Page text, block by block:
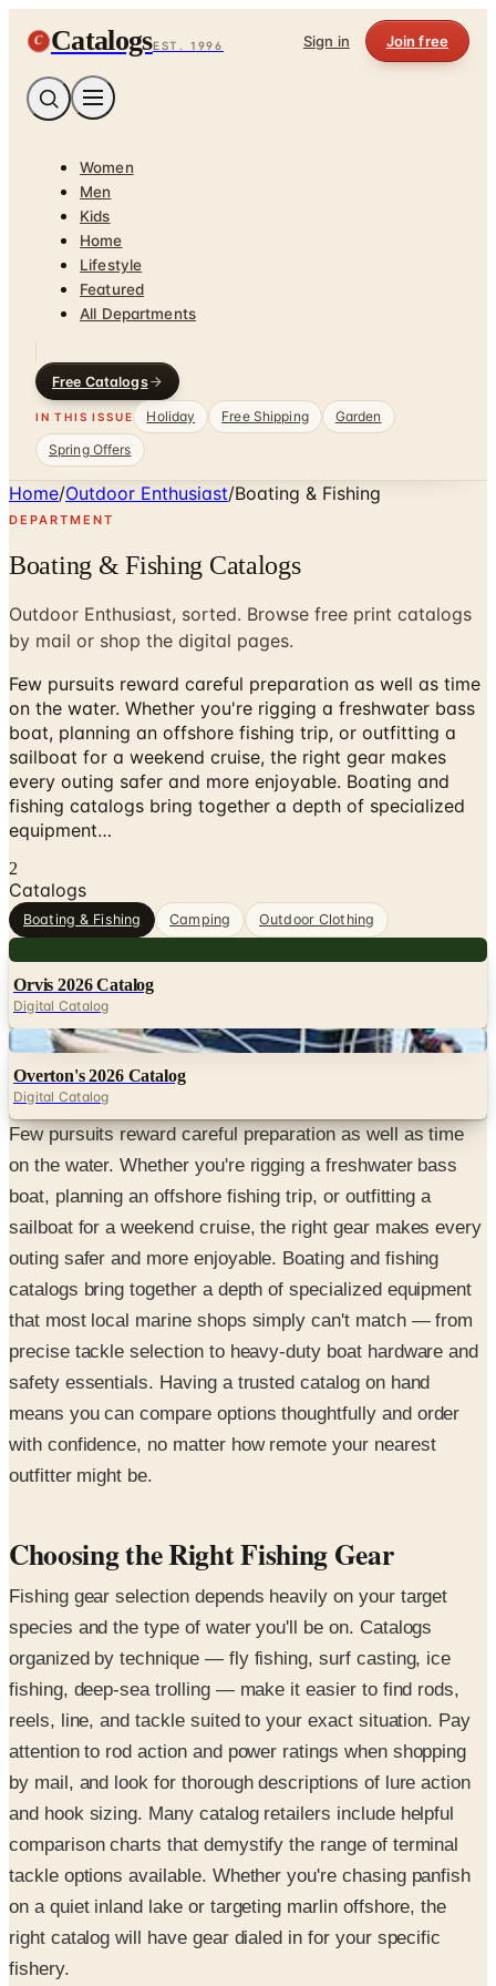
C CatalogsEST. 1996 Sign in Join free
Women
Men
Kids
Home
Lifestyle
Featured
All Departments
Free Catalogs
IN THIS ISSUE Holiday Free Shipping
Garden
Spring Offers
Home/Outdoor Enthusiast/Boating & Fishing
DEPARTMENT
Boating & Fishing Catalogs
Outdoor Enthusiast, sorted. Browse free print catalogs
by mail or shop the digital pages.
Few pursuits reward careful preparation as well as time
on the water. Whether you're rigging a freshwater bass
boat, planning an offshore fishing trip, or outfitting a
sailboat for a weekend cruise, the right gear makes
every outing safer and more enjoyable. Boating and
fishing catalogs bring together a depth of specialized
equipment…
2
Catalogs
Boating & Fishing Camping Outdoor Clothing
Orvis 2026 Catalog
Digital Catalog
Digital
Overton's 2026 Catalog
Digital Catalog
Few pursuits reward careful preparation as well as time
on the water. Whether you're rigging a freshwater bass
boat, planning an offshore fishing trip, or outfitting a
sailboat for a weekend cruise, the right gear makes every
outing safer and more enjoyable. Boating and fishing
catalogs bring together a depth of specialized equipment
that most local marine shops simply can't match — from
precise tackle selection to heavy-duty boat hardware and
safety essentials. Having a trusted catalog on hand
means you can compare options thoughtfully and order
with confidence, no matter how remote your nearest
outfitter might be.
Choosing the Right Fishing Gear
Fishing gear selection depends heavily on your target
species and the type of water you'll be on. Catalogs
organized by technique — fly fishing, surf casting, ice
fishing, deep-sea trolling — make it easier to find rods,
reels, line, and tackle suited to your exact situation. Pay
attention to rod action and power ratings when shopping
by mail, and look for thorough descriptions of lure action
and hook sizing. Many catalog retailers include helpful
comparison charts that demystify the range of terminal
tackle options available. Whether you're chasing panfish
on a quiet inland lake or targeting marlin offshore, the
right catalog will have gear dialed in for your specific
fishery.